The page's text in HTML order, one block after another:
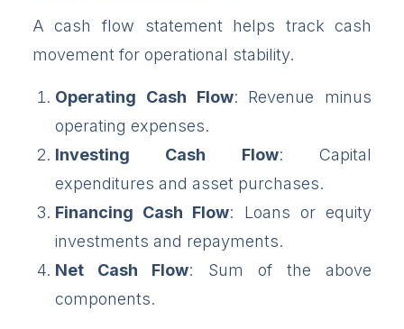
A cash flow statement helps track cash
movement for operational stability.
Operating Cash Flow: Revenue minus
operating expenses.
Investing Cash Flow: Capital
expenditures and asset purchases.
Financing Cash Flow: Loans or equity
investments and repayments.
Net Cash Flow: Sum of the above
components.